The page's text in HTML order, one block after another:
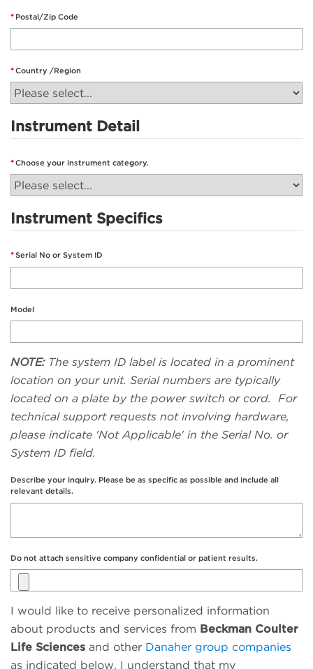
Postal/Zip Code
Country /Region
Instrument Detail
Choose your instrument category.
Instrument Specifics
Serial No or System ID
Model
NOTE: The system ID label is located in a prominent
location on your unit. Serial numbers are typically
located on a plate by the power switch or cord. For
technical support requests not involving hardware,
please indicate 'Not Applicable' in the Serial No. or
System ID field.
Describe your inquiry. Please be as specific as possible and include all
relevant details.
Do not attach sensitive company confidential or patient results.
I would like to receive personalized information
about products and services from Beckman Coulter
Life Sciences and other Danaher group companies
as indicated below. I understand that my